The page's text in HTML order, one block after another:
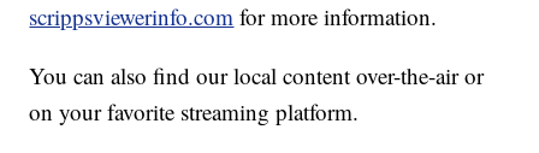
scrippsviewerinfo.com for more information.
You can also find our local content over-the-air or
on your favorite streaming platform.